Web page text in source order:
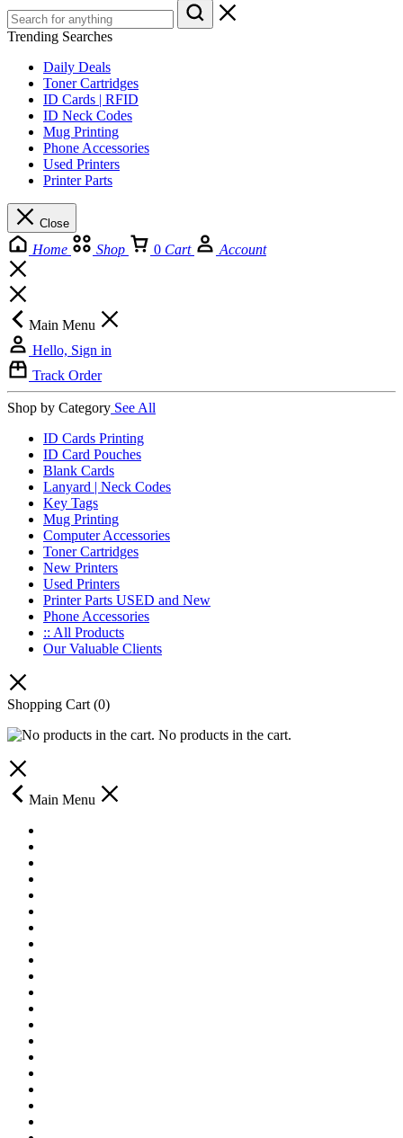
Trending Searches
Daily Deals
Toner Cartridges
ID Cards | RFID
ID Neck Codes
Mug Printing
Phone Accessories
Used Printers
Printer Parts
Close
Home Shop 0 Cart Account
Main Menu
Hello, Sign in
Track Order
Shop by Category See All
ID Cards Printing
ID Card Pouches
Blank Cards
Lanyard | Neck Codes
Key Tags
Mug Printing
Computer Accessories
Toner Cartridges
New Printers
Used Printers
Printer Parts USED and New
Phone Accessories
:: All Products
Our Valuable Clients
Shopping Cart (0)
No products in the cart.
Main Menu